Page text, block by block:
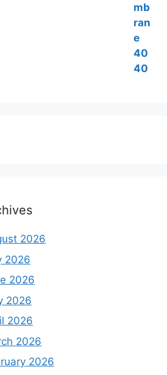
₹5,500.00.
2026
2026
2026
2026
2026
2026
2026